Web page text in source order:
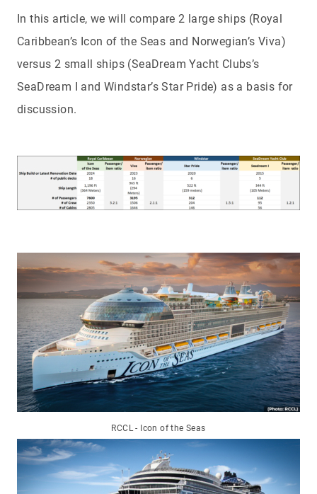
In this article, we will compare 2 large ships (Royal
Caribbean’s Icon of the Seas and Norwegian’s Viva)
versus 2 small ships (SeaDream Yacht Clubs’s
SeaDream I and Windstar’s Star Pride) as a basis for
discussion.
RCCL - Icon of the Seas